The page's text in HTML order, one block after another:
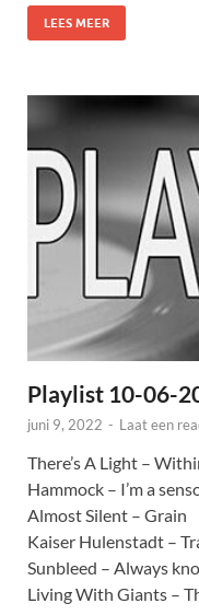
LEES MEER
Playlist 10-06-
juni 9, 2022 - Laat een
There’s A Light –
Hammock – I’m a
Almost Silent – Grain
Kaiser Hulenstadt –
Sunbleed – Always
Living With Giants –